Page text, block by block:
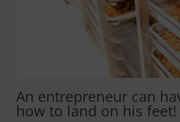
An entrepreneur can
how to land on his feet!